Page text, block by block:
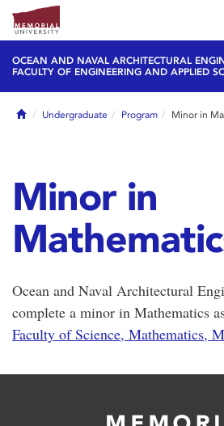
OCEAN AND NAVAL ARCHITECTURAL
FACULTY OF ENGINEERING AND APPLIED
HomeUndergraduate Program Minor in
Minor in
Ocean and Naval Architectural
complete a minor in Mathematics
Faculty of Science, Mathematics,